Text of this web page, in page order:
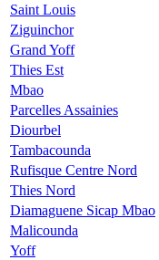
Saint Louis
Ziguinchor
Grand Yoff
Thies Est
Mbao
Parcelles Assainies
Diourbel
Tambacounda
Rufisque Centre Nord
Thies Nord
Diamaguene Sicap Mbao
Malicounda
Yoff